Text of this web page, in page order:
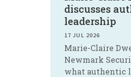
discusses
leadership
17 JUL 2026
Marie-Claire
Newmark
what authentic